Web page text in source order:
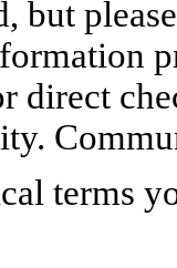
but
direct
terms